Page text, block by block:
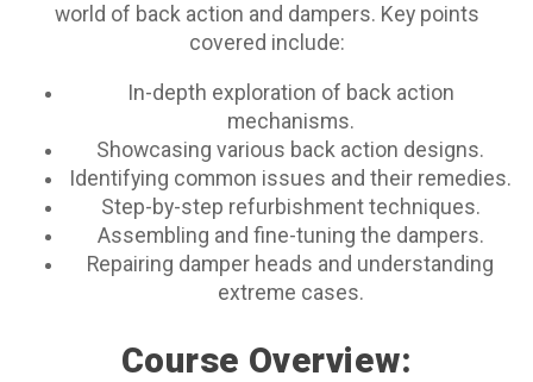
world of back action and dampers. Key points
covered include:
In-depth exploration of back action
mechanisms.
Showcasing various back action designs.
Identifying common issues and their remedies.
Step-by-step refurbishment techniques.
Assembling and fine-tuning the dampers.
Repairing damper heads and understanding
extreme cases.
Course Overview: